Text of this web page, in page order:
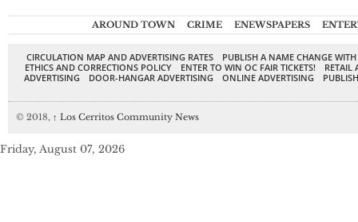
AROUND TOWN CRIME ENEWSPAPERS
CIRCULATION MAP AND ADVERTISING RATES
PUBLISH A NAME CHANGE
ETHICS AND CORRECTIONS POLICY
ENTER TO WIN OC FAIR TICKETS!
RETAIL
ADVERTISING
DOOR-HANGAR ADVERTISING ONLINE ADVERTISING
© 2018, ↑ Los Cerritos Community News
Friday, August 07, 2026